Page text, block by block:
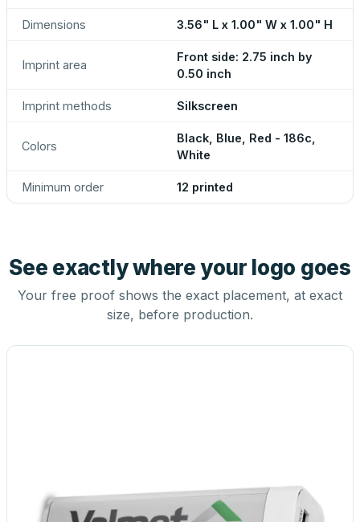
Dimensions 3.56" L x 1.00" W x 1.00" H
Imprint area
Front side: 2.75 inch by
0.50 inch
Imprint methods Silkscreen
Colors
Black, Blue, Red - 186c,
White
Minimum order 12 printed
See exactly where your logo goes
Your free proof shows the exact placement, at exact
size, before production.